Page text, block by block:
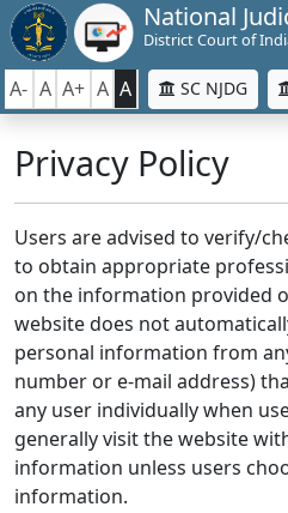
National
District Court of
A- A A+ A A SC NJDG
Privacy Policy
Users are advised to verify/
to obtain appropriate
on the information provided
website does not
personal information from
number or e-mail address)
any user individually when
generally visit the website
information unless users
information.